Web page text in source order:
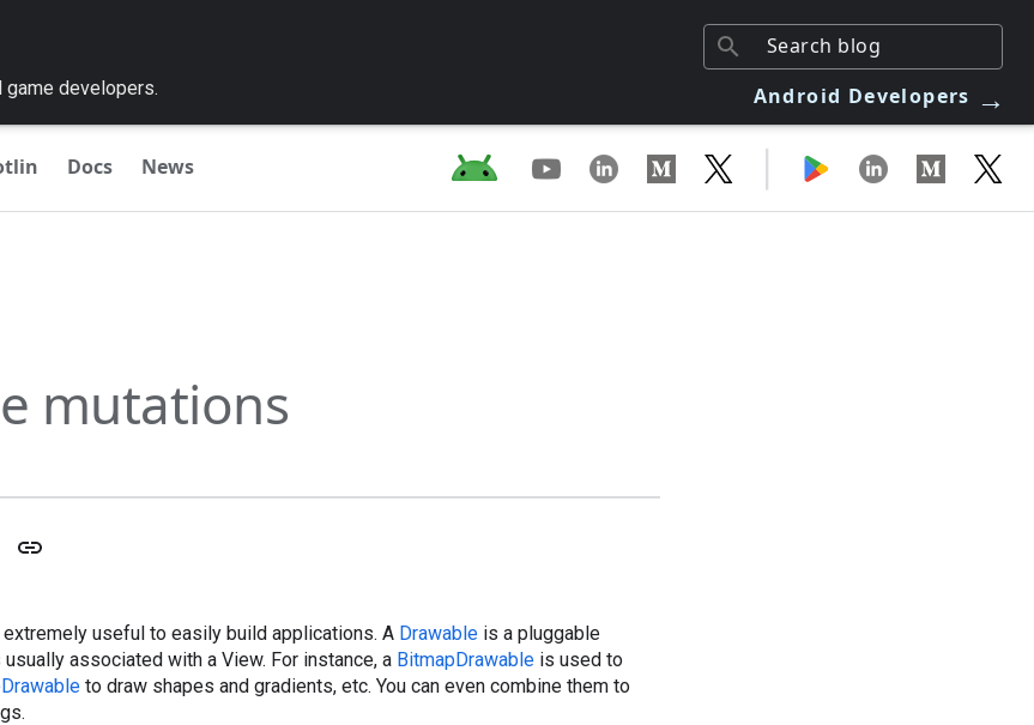
game developers. Android Developers →
Docs News |
mutations
useful to easily build applications. A Drawable is a pluggable
associated with a View. For instance, a BitmapDrawable is used to
to draw shapes and gradients, etc. You can even combine them to